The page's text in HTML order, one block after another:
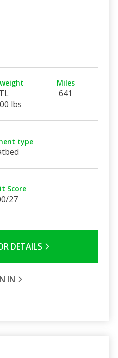
lbs
Miles
641
type
Score
27
DETAILS
IN